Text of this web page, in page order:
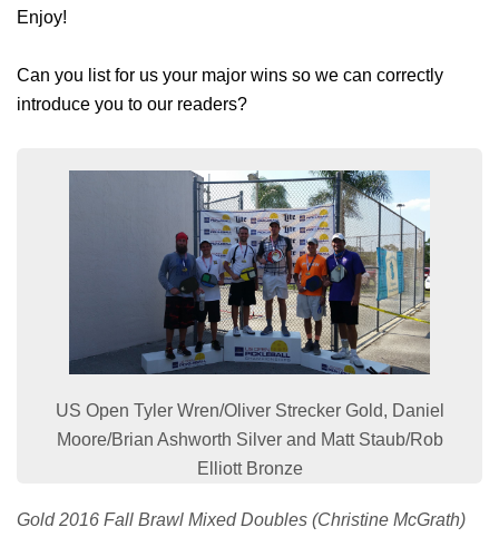
Enjoy!
Can you list for us your major wins so we can correctly
introduce you to our readers?
US Open Tyler Wren/Oliver Strecker Gold, Daniel
Moore/Brian Ashworth Silver and Matt Staub/Rob
Elliott Bronze
Gold 2016 Fall Brawl Mixed Doubles (Christine McGrath)